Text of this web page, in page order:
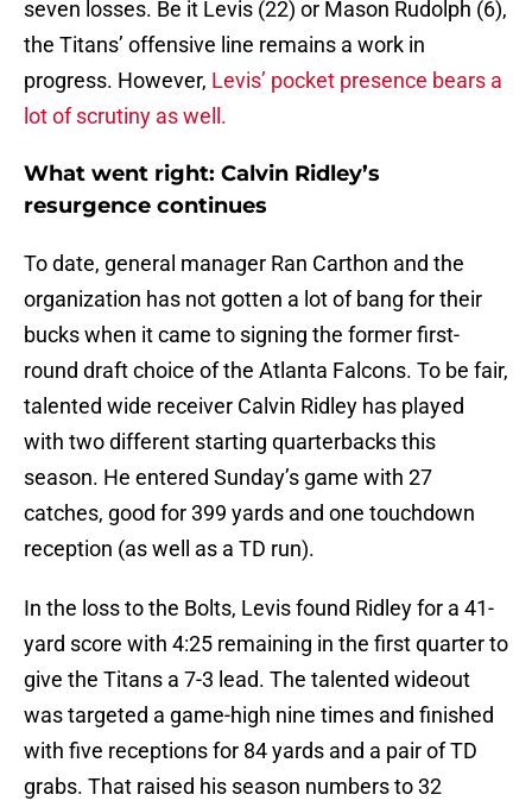
seven losses. Be it Levis (22) or Mason Rudolph (6),
the Titans’ offensive line remains a work in
progress. However, Levis’ pocket presence bears a
lot of scrutiny as well.
What went right: Calvin Ridley’s
resurgence continues
To date, general manager Ran Carthon and the
organization has not gotten a lot of bang for their
bucks when it came to signing the former first-
round draft choice of the Atlanta Falcons. To be fair,
talented wide receiver Calvin Ridley has played
with two different starting quarterbacks this
season. He entered Sunday’s game with 27
catches, good for 399 yards and one touchdown
reception (as well as a TD run).
In the loss to the Bolts, Levis found Ridley for a 41-
yard score with 4:25 remaining in the first quarter to
give the Titans a 7-3 lead. The talented wideout
was targeted a game-high nine times and finished
with five receptions for 84 yards and a pair of TD
grabs. That raised his season numbers to 32